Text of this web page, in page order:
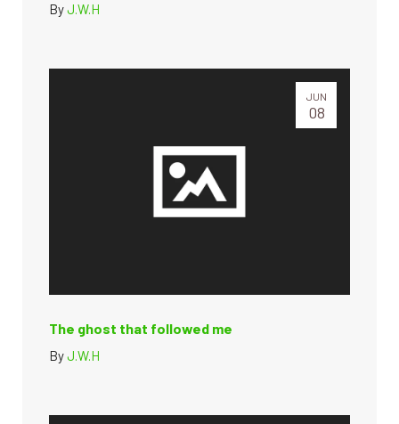
ByJ.W.H
JUN
08
The ghost that followed me
ByJ.W.H